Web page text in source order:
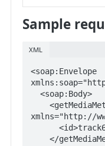
Sample
XML
<soap:Envelope
xmlns="http://